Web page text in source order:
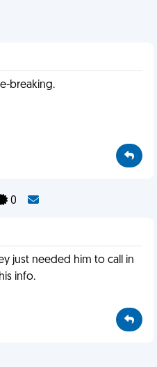
breaking.
0
just needed him to call in
info.